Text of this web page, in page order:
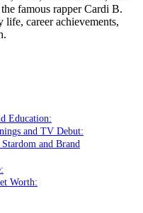
famous rapper Cardi B.
career achievements,
Education:
and TV Debut:
and Brand
Worth: